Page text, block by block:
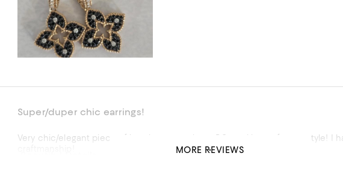
Super/duper chic earrings!
Very chic/elegant piece of jewelry to match my RC necklace of same style! I
MORE REVIEWS